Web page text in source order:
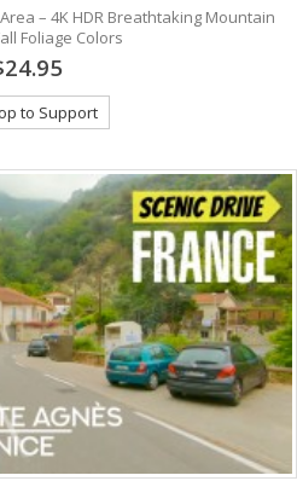
– 4K HDR Breathtaking Mountain
Foliage Colors
to Support